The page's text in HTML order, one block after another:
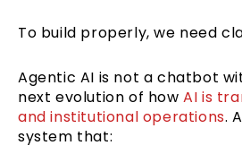
To build properly, we need
Agentic AI is not a chatbot
next evolution of howAI is
and institutional operations.
system that: